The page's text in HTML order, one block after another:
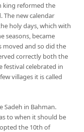
king reformed the
The new calendar
holy days, which with
seasons, became
moved and so did the
correctly both the
festival celebrated in
villages it is called
Sadeh in Bahman.
to when it should be
the 10th of